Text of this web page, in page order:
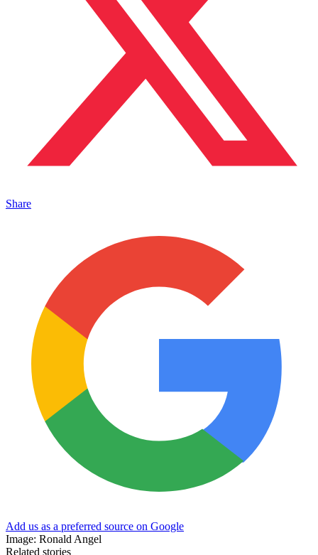
Share
Add us as a preferred source on Google
Image: Ronald Angel
Related stories